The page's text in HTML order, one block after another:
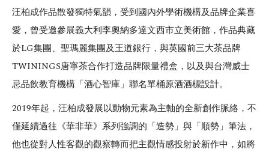
汪柏成作品散發獨特氣韻，受到國內外學術機構及品牌企業喜
愛，曾受邀參展義大利李奧納多達文西市立美術館，作品典藏
於LG集團、聖瑪麗集團及王道銀行，與英國前三大茶品牌
TWININGS唐寧茶合作打造品牌限量禮盒，以及與台灣威士
忌品飲教育機構「酒心智庫」聯名單桶原酒酒標設計。
2019年起，汪柏成發展以動物元素為主軸的全新創作脈絡，不
僅延續過往《華非華》系列強調的「造勢」與「順勢」筆法，
他也從對人性客觀的觀察轉而把主觀情感投射於新作中，如將